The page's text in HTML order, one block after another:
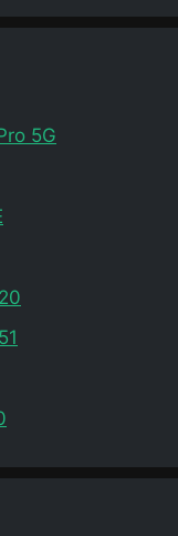
5G